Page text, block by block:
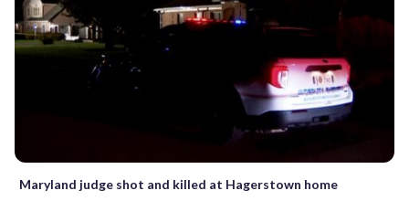
Maryland judge shot and killed at Hagerstown home